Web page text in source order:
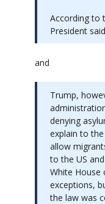
According to
President
and
Trump,
denying
explain to
allow
to the US
White House
exceptions,
the law was